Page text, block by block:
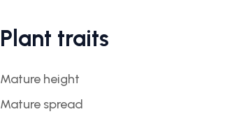
Plant traits
Mature height
Mature spread